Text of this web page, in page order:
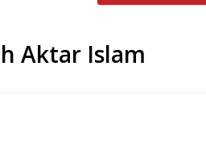
Aktar Islam